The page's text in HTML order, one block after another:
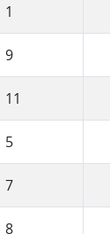
1
9
11
5
7
8